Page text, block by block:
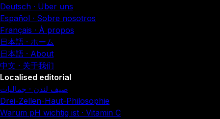
Deutsch · Über uns
Español · Sobre nosotros
Français · À propos
日本語 · ホーム
日本語 · About
中文 · 关于我们
Localised editorial
صيف لندن · جماليات
Drei-Zellen-Haut-Philosophie
Warum pH wichtig ist · Vitamin C